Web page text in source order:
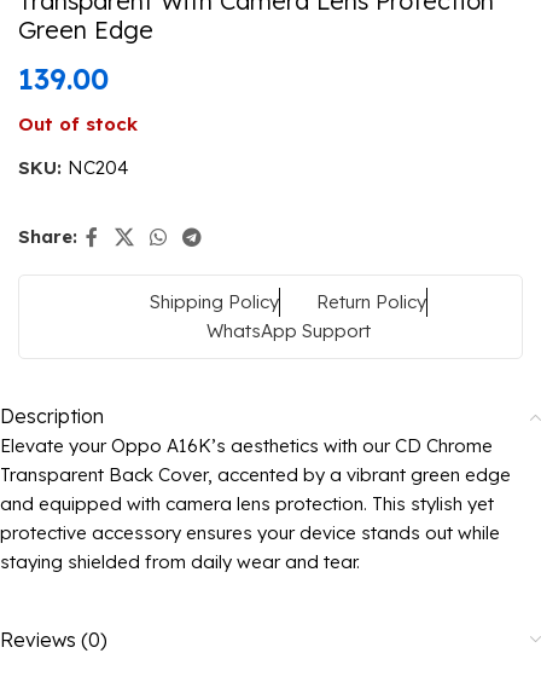
Green Edge
139.00
Out of stock
SKU: NC204
Share:
Shipping Policy
Return Policy
WhatsApp Support
Description
Elevate your Oppo A16K’s aesthetics with our CD Chrome
Transparent Back Cover, accented by a vibrant green edge
and equipped with camera lens protection. This stylish yet
protective accessory ensures your device stands out while
staying shielded from daily wear and tear.
Reviews (0)